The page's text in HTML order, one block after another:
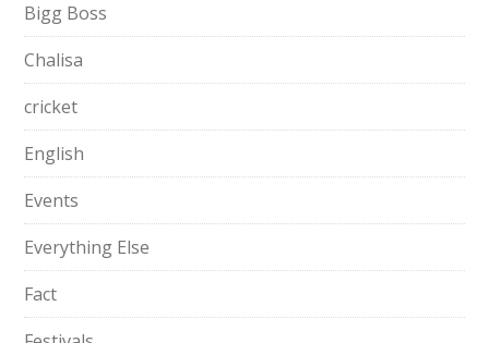
Bigg Boss
Chalisa
cricket
English
Events
Everything Else
Fact